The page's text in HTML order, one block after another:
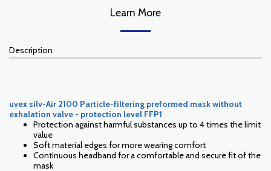
Learn More
Description
uvex silv-Air 2100 Particle-filtering preformed mask without
exhalation valve - protection level FFP1
Protection against harmful substances up to 4 times the limit
value
Soft material edges for more wearing comfort
Continuous headband for a comfortable and secure fit of the
mask